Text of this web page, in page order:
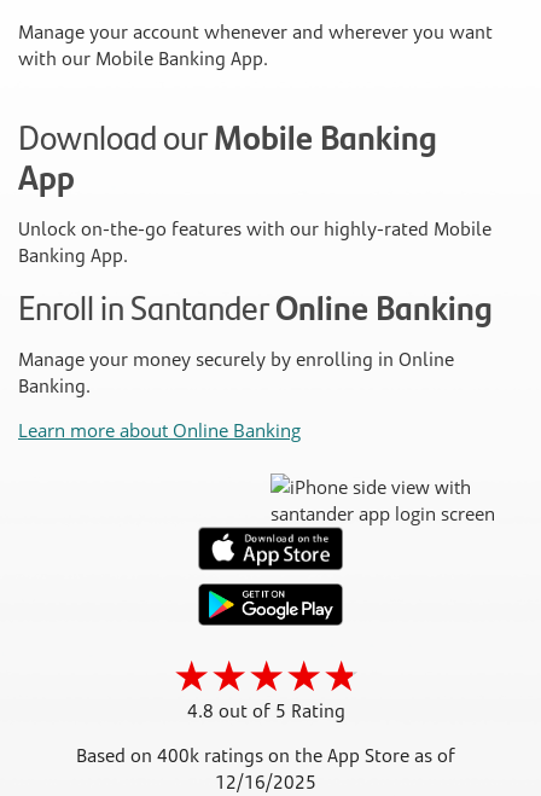
Manage your account whenever and wherever you want
with our Mobile Banking App.
Download ourMobile Banking
App
Unlock on-the-go features with our highly-rated Mobile
Banking App.
Enroll in SantanderOnline Banking
Manage your money securely by enrolling in Online
Banking.
Learn more about Online Banking
4.8 out of 5 Rating
Based on 400k ratings on the App Store as of
12/16/2025